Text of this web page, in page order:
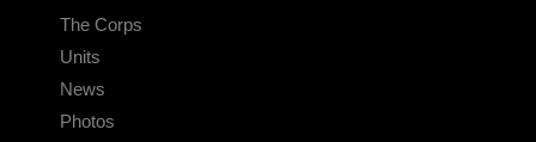
The Corps
Units
News
Photos